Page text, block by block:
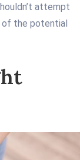
attempt
of the potential